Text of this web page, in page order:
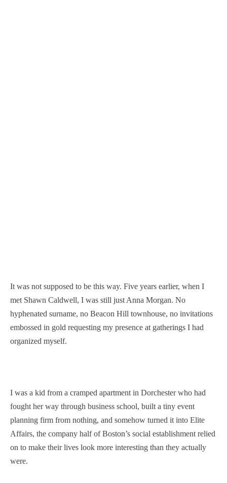
It was not supposed to be this way. Five years earlier, when I
met Shawn Caldwell, I was still just Anna Morgan. No
hyphenated surname, no Beacon Hill townhouse, no invitations
embossed in gold requesting my presence at gatherings I had
organized myself.
I was a kid from a cramped apartment in Dorchester who had
fought her way through business school, built a tiny event
planning firm from nothing, and somehow turned it into Elite
Affairs, the company half of Boston’s social establishment relied
on to make their lives look more interesting than they actually
were.